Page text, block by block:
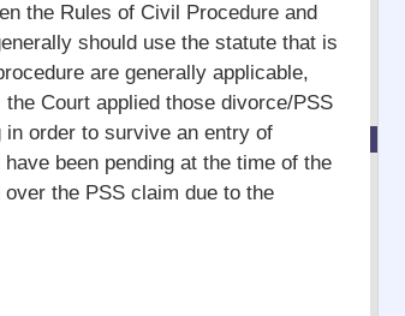
the Rules of Civil Procedure and
should use the statute that is
are generally applicable,
Court applied those divorce/PSS
order to survive an entry of
been pending at the time of the
the PSS claim due to the